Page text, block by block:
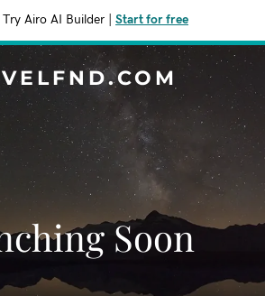
Try Airo AI Builder Start for free
Soon